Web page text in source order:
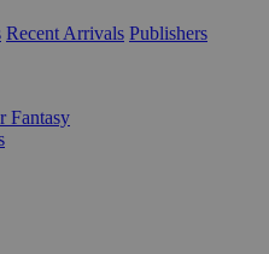
Recent Arrivals Publishers
Fantasy